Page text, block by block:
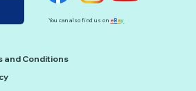
and Conditions
You can also find us on eBay